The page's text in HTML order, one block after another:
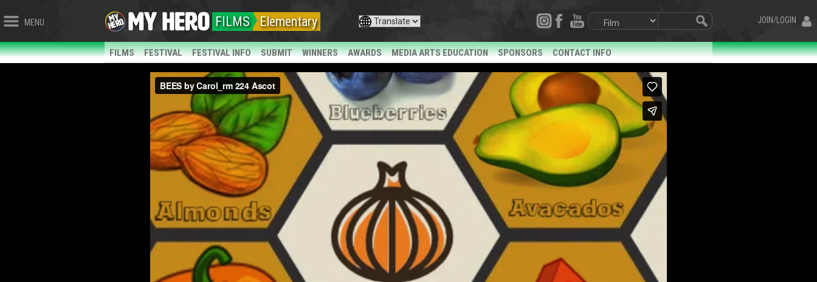
MENU JOIN/LOGIN
FILMS Elementary
FILMS FESTIVAL FESTIVAL INFO SUBMIT WINNERS AWARDS MEDIA ARTS EDUCATION SPONSORS CONTACT INFO